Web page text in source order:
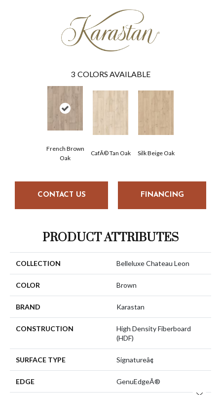
3 COLORS AVAILABLE
French Brown
Oak
CafÃ© Tan Oak Silk Beige Oak
CONTACT US FINANCING
PRODUCT ATTRIBUTES
COLLECTION Belleluxe Chateau Leon
COLOR Brown
BRAND Karastan
CONSTRUCTION
High Density Fiberboard
(HDF)
SURFACE TYPE Signatureâ¢
EDGE GenuEdgeÂ®